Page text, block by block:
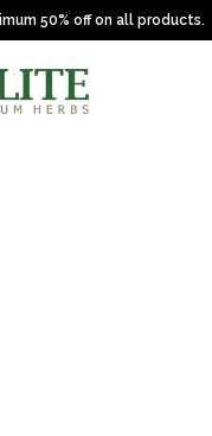
50% off on all products.